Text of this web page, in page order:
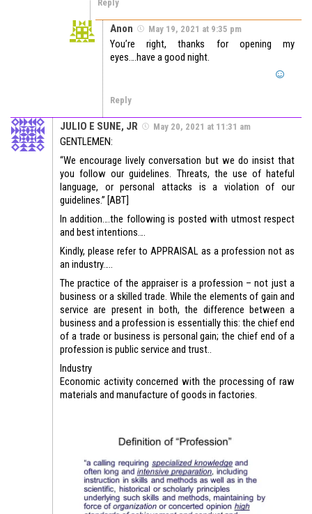
Reply
Anon May 19, 2021 at 9:35 pm
You’re right, thanks for opening my
eyes….have a good night.
Reply
JULIO E SUNE, JR May 20, 2021 at 11:31 am
GENTLEMEN:
“We encourage lively conversation but we do insist that
you follow our guidelines. Threats, the use of hateful
language, or personal attacks is a violation of our
guidelines.” [ABT]
In addition….the following is posted with utmost respect
and best intentions….
Kindly, please refer to APPRAISAL as a profession not as
an industry…..
The practice of the appraiser is a profession – not just a
business or a skilled trade. While the elements of gain and
service are present in both, the difference between a
business and a profession is essentially this: the chief end
of a trade or business is personal gain; the chief end of a
profession is public service and trust..
Industry
Economic activity concerned with the processing of raw
materials and manufacture of goods in factories.